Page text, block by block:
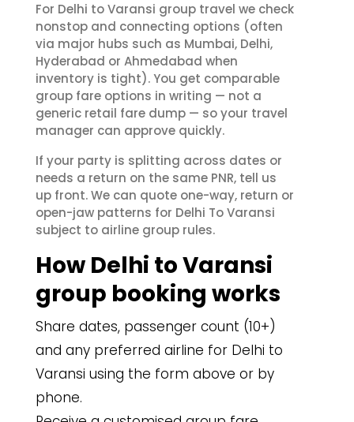
For Delhi to Varansi group travel we check
nonstop and connecting options (often
via major hubs such as Mumbai, Delhi,
Hyderabad or Ahmedabad when
inventory is tight). You get comparable
group fare options in writing — not a
generic retail fare dump — so your travel
manager can approve quickly.
If your party is splitting across dates or
needs a return on the same PNR, tell us
up front. We can quote one-way, return or
open-jaw patterns for Delhi To Varansi
subject to airline group rules.
How Delhi to Varansi
group booking works
Share dates, passenger count (10+)
and any preferred airline for Delhi to
Varansi using the form above or by
phone.